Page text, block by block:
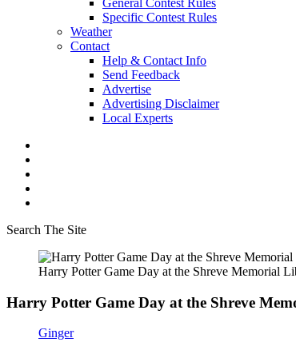
General Contest Rules
Specific Contest Rules
Weather
Contact
Help & Contact Info
Send Feedback
Advertise
Advertising Disclaimer
Local Experts
Search The Site
Harry Potter Game Day at the Shreve Memorial
Harry Potter Game Day at the Shreve
Ginger